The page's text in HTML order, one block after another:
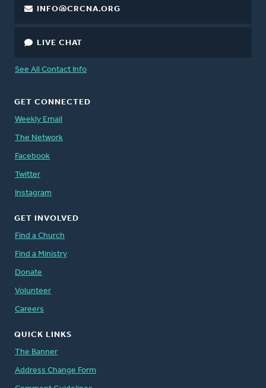
INFO@CRCNA.ORG
LIVE CHAT
See All Contact Info
GET CONNECTED
Weekly Email
The Network
Facebook
Twitter
Instagram
GET INVOLVED
Find a Church
Find a Ministry
Donate
Volunteer
Careers
QUICK LINKS
The Banner
Address Change Form